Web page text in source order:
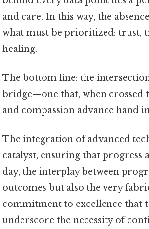
and care. In this way, the
what must be prioritized: trust,
healing.
The bottom line: the
bridge—one that, when crossed
and compassion advance hand
The integration of advanced
catalyst, ensuring that progress
day, the interplay between
outcomes but also the very
commitment to excellence that
underscore the necessity of